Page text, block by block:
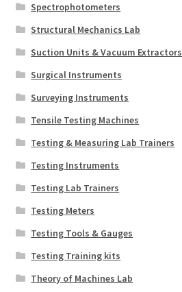
Spectrophotometers
Structural Mechanics Lab
Suction Units & Vacuum Extractors
Surgical Instruments
Surveying Instruments
Tensile Testing Machines
Testing & Measuring Lab Trainers
Testing Instruments
Testing Lab Trainers
Testing Meters
Testing Tools & Gauges
Testing Training kits
Theory of Machines Lab